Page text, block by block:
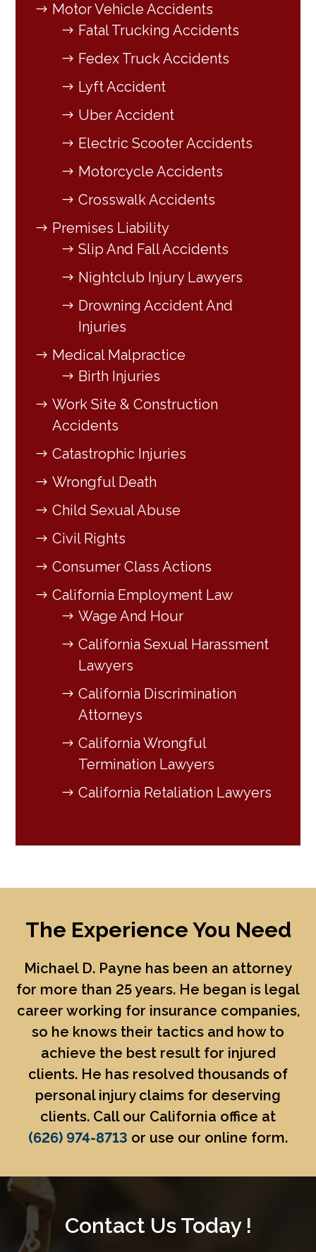
Motor Vehicle Accidents
Fatal Trucking Accidents
Fedex Truck Accidents
Lyft Accident
Uber Accident
Electric Scooter Accidents
Motorcycle Accidents
Crosswalk Accidents
Premises Liability
Slip And Fall Accidents
Nightclub Injury Lawyers
Drowning Accident And
Injuries
Medical Malpractice
Birth Injuries
Work Site & Construction
Accidents
Catastrophic Injuries
Wrongful Death
Child Sexual Abuse
Civil Rights
Consumer Class Actions
California Employment Law
Wage And Hour
California Sexual Harassment
Lawyers
California Discrimination
Attorneys
California Wrongful
Termination Lawyers
California Retaliation Lawyers
The Experience You Need
Michael D. Payne has been an attorney
for more than 25 years. He began is legal
career working for insurance companies,
so he knows their tactics and how to
achieve the best result for injured
clients. He has resolved thousands of
personal injury claims for deserving
clients. Call our California office at
(626) 974-8713 or use our online form.
Contact Us Today !